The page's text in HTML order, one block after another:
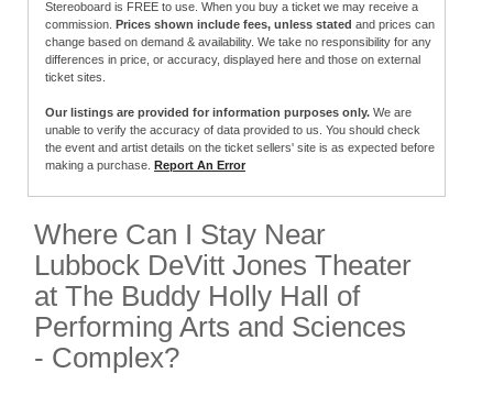
Stereoboard is FREE to use. When you buy a ticket we may receive a
commission. Prices shown include fees, unless stated and prices can
change based on demand & availability. We take no responsibility for any
differences in price, or accuracy, displayed here and those on external
ticket sites.
Our listings are provided for information purposes only. We are
unable to verify the accuracy of data provided to us. You should check
the event and artist details on the ticket sellers' site is as expected before
making a purchase. Report An Error
Where Can I Stay Near
Lubbock DeVitt Jones Theater
at The Buddy Holly Hall of
Performing Arts and Sciences
- Complex?